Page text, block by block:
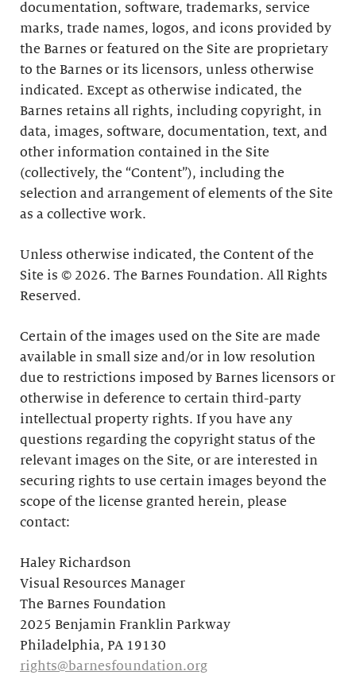
documentation, software, trademarks, service
marks, trade names, logos, and icons provided by
the Barnes or featured on the Site are proprietary
to the Barnes or its licensors, unless otherwise
indicated. Except as otherwise indicated, the
Barnes retains all rights, including copyright, in
data, images, software, documentation, text, and
other information contained in the Site
(collectively, the “Content”), including the
selection and arrangement of elements of the Site
as a collective work.
Unless otherwise indicated, the Content of the
Site is © 2026. The Barnes Foundation. All Rights
Reserved.
Certain of the images used on the Site are made
available in small size and/or in low resolution
due to restrictions imposed by Barnes licensors or
otherwise in deference to certain third-party
intellectual property rights. If you have any
questions regarding the copyright status of the
relevant images on the Site, or are interested in
securing rights to use certain images beyond the
scope of the license granted herein, please
contact:
Haley Richardson
Visual Resources Manager
The Barnes Foundation
2025 Benjamin Franklin Parkway
Philadelphia, PA 19130
rights@barnesfoundation.org